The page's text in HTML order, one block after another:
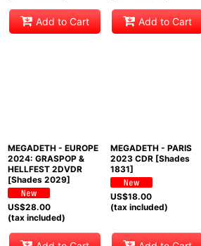
Add to Cart Add to Cart
MEGADETH - EUROPE
2024: GRASPOP &
HELLFEST 2DVDR
[Shades 2029]
US$28.00
(tax included)
MEGADETH - PARIS
2023 CDR [Shades
1831]
US$18.00
(tax included)